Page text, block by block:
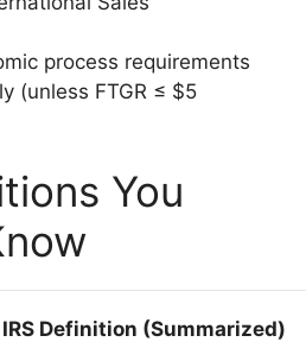
process requirements
(unless FTGR ≤ $5
You
IRS Definition (Summarized)